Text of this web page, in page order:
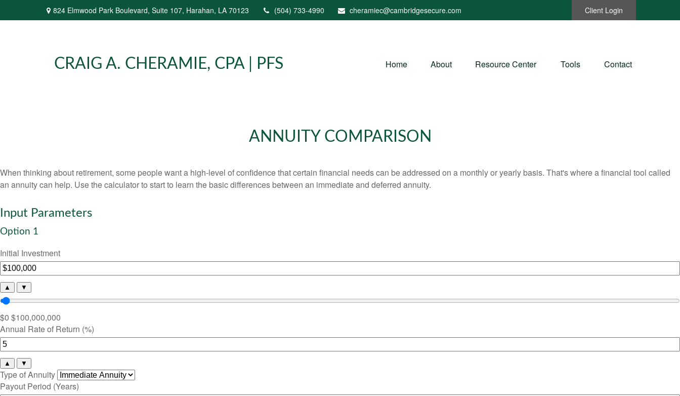
824 Elmwood Park Boulevard, Suite 107, Harahan, LA 70123 (504) 733-4990 cheramiec@cambridgesecure.com Client Login
CRAIG A. CHERAMIE, CPA | PFS Home About Resource Center Tools Contact
ANNUITY COMPARISON
When thinking about retirement, some people want a high-level of confidence that certain financial needs can be addressed on a monthly or yearly basis. That's where a financial tool called
an annuity can help. Use the calculator to start to learn the basic differences between an immediate and deferred annuity.
Input Parameters
Option 1
Initial Investment
▲ ▼
$0 $100,000,000
Annual Rate of Return (%)
▲ ▼
Type of Annuity
Payout Period (Years)